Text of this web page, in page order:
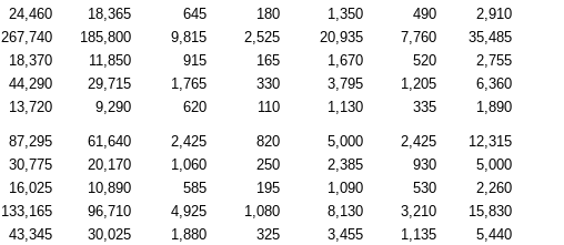
24,460 18,365 645 180 1,350 490 2,910
267,740 185,800 9,815 2,525 20,935 7,760 35,485
18,370 11,850 915 165 1,670 520 2,755
44,290 29,715 1,765 330 3,795 1,205 6,360
13,720 9,290 620 110 1,130 335 1,890
87,295 61,640 2,425 820 5,000 2,425 12,315
30,775 20,170 1,060 250 2,385 930 5,000
16,025 10,890 585 195 1,090 530 2,260
133,165 96,710 4,925 1,080 8,130 3,210 15,830
43,345 30,025 1,880 325 3,455 1,135 5,440